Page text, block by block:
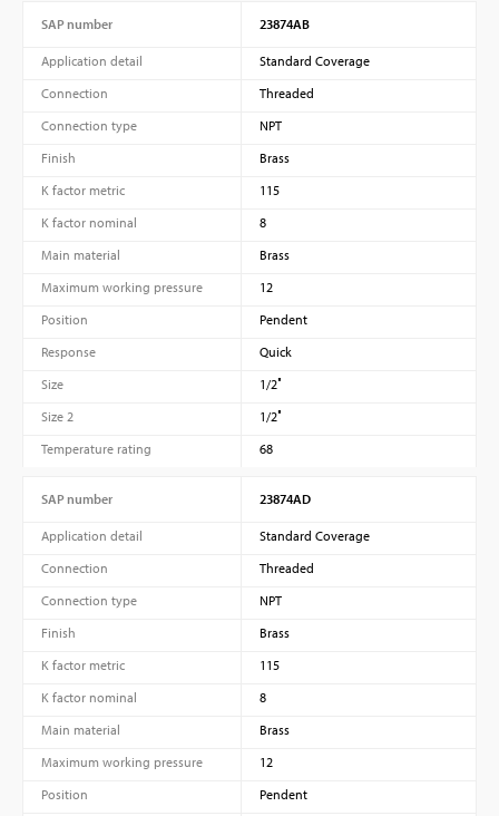
SAP number 23874AB
Application detail
Standard Coverage
Connection
Threaded
Connection type
NPT
Finish
Brass
K factor metric
115
K factor nominal
8
Main material
Brass
Maximum working pressure
12
Position
Pendent
Response
Quick
Size
1/2″
Size 2
1/2″
Temperature rating
68
SAP number 23874AD
Application detail
Standard Coverage
Connection
Threaded
Connection type
NPT
Finish
Brass
K factor metric
115
K factor nominal
8
Main material
Brass
Maximum working pressure
12
Position
Pendent